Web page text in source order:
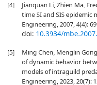
[4]
Jianquan Li, Zhien Ma,
time SI and SIS epidemic
Engineering, 2007, 4(4):
doi: 10.3934/
[5]
Ming Chen, Menglin
of dynamic behavior
models of intraguild
Engineering, 2023, 20(7):